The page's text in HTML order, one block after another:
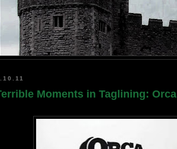
Moments in Taglining: Orca